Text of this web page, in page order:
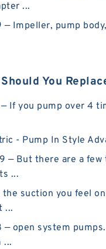
...
— Impeller, pump
You
— If you pump over
- Pump In Style
— But there are a
...
suction you feel
...
— open system
...